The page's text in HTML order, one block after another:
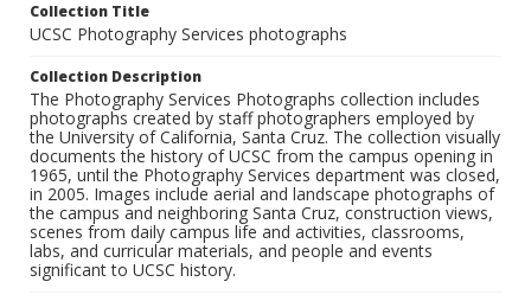
Collection Title
UCSC Photography Services photographs
Collection Description
The Photography Services Photographs collection includes
photographs created by staff photographers employed by
the University of California, Santa Cruz. The collection visually
documents the history of UCSC from the campus opening in
1965, until the Photography Services department was closed,
in 2005. Images include aerial and landscape photographs of
the campus and neighboring Santa Cruz, construction views,
scenes from daily campus life and activities, classrooms,
labs, and curricular materials, and people and events
significant to UCSC history.